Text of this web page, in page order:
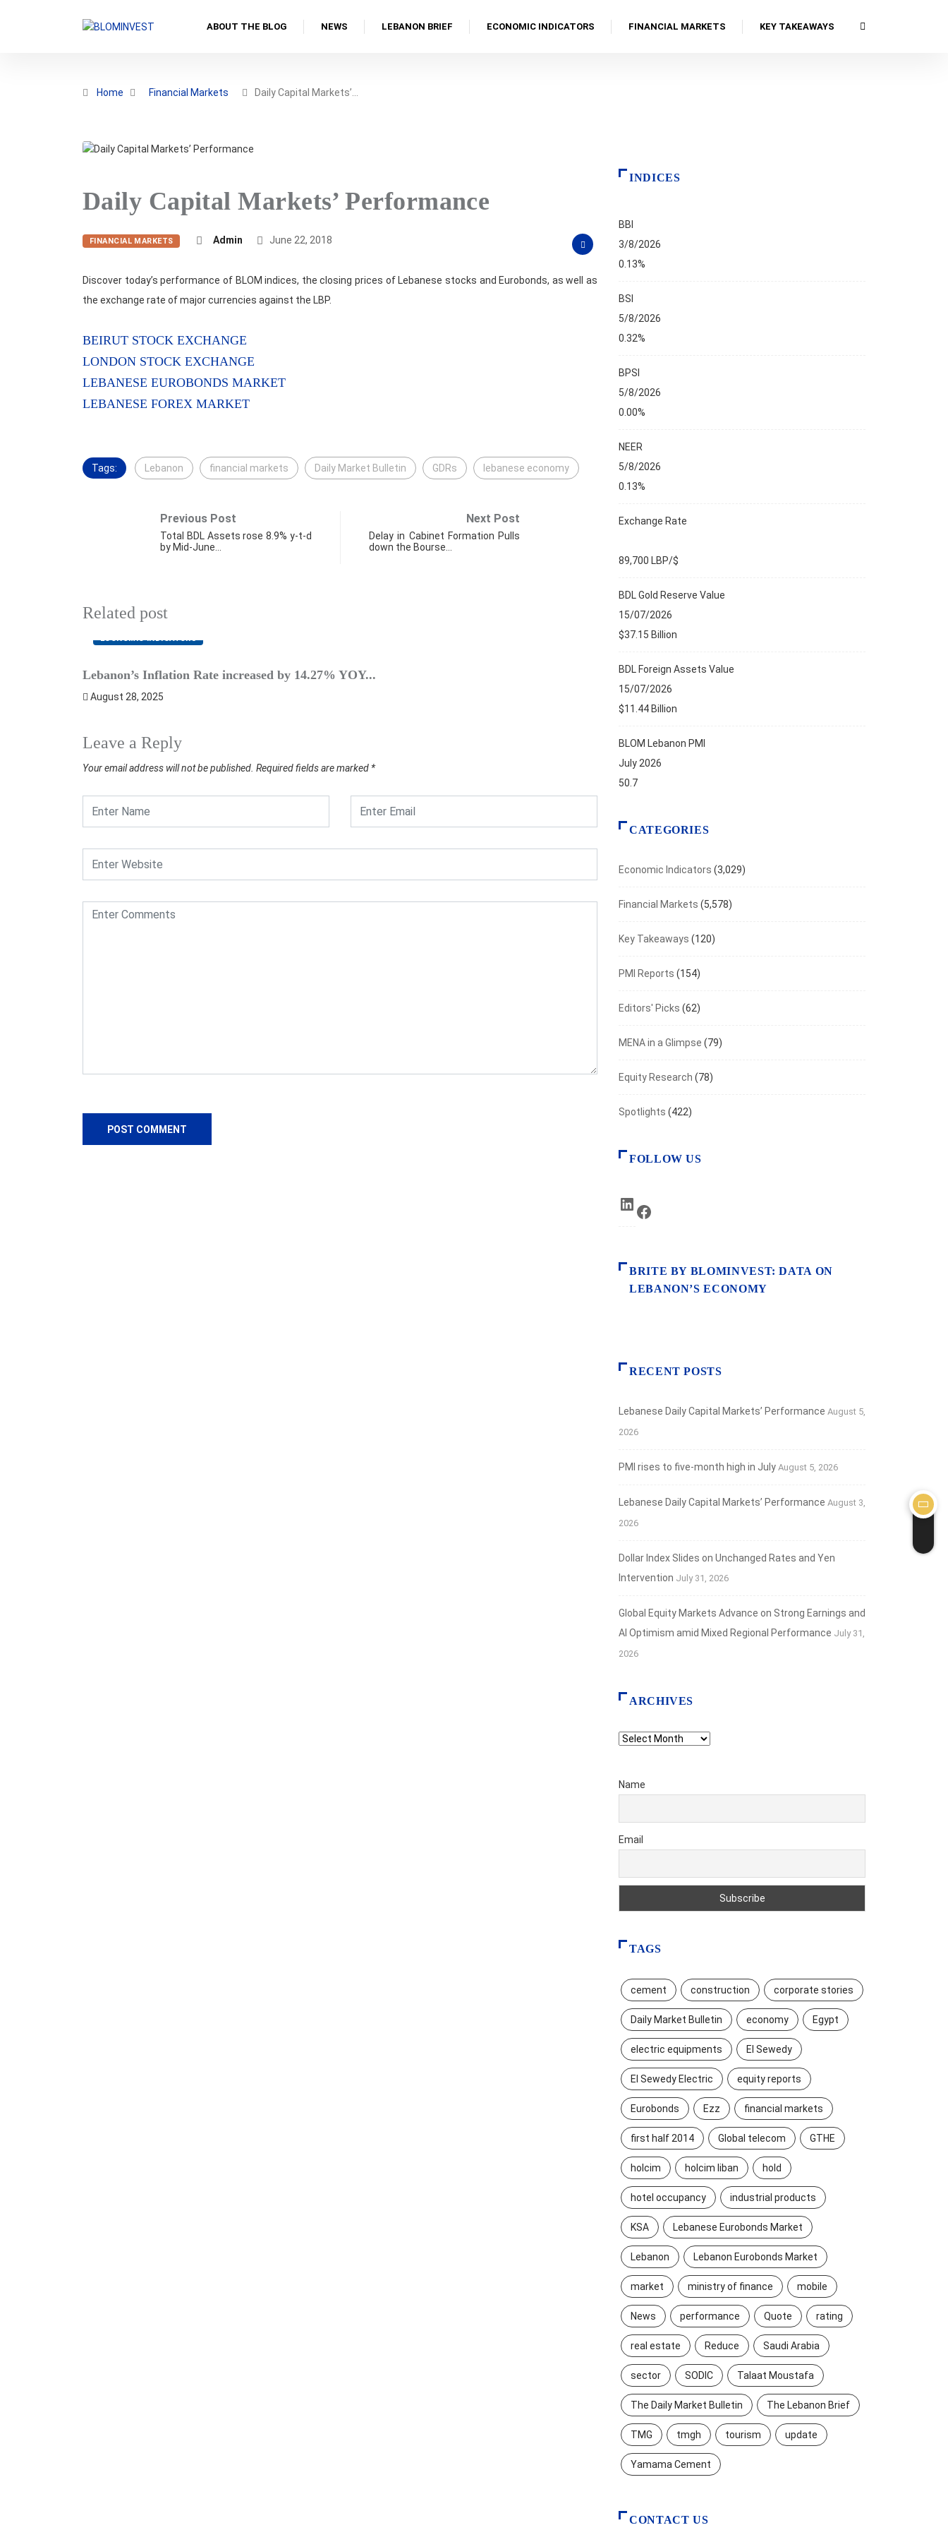
ABOUT THE BLOG NEWS LEBANON BRIEF ECONOMIC INDICATORS FINANCIAL MARKETS KEY TAKEAWAYS
Home Financial Markets Daily Capital Markets’…
Daily Capital Markets’ Performance
FINANCIAL MARKETS Admin June 22, 2018
Discover today’s performance of BLOM indices, the closing prices of Lebanese stocks and Eurobonds, as well as
the exchange rate of major currencies against the LBP.
BEIRUT STOCK EXCHANGE
LONDON STOCK EXCHANGE
LEBANESE EUROBONDS MARKET
LEBANESE FOREX MARKET
Tags: Lebanon financial markets Daily Market Bulletin GDRs lebanese economy
Previous Post
Total BDL Assets rose 8.9% y-t-d
by Mid-June…
Next Post
Delay in Cabinet Formation Pulls
down the Bourse…
Related post
ECONOMIC INDICATORS
Lebanon’s Inflation Rate increased by 14.27% YOY...
August 28, 2025
SPOTLIGHTS
A Brief on the New Bank Restructuring...
August 27, 2025
Leave a Reply
Your email address will not be published. Required fields are marked *
INDICES
BBI
3/8/2026
0.13%
BSI
5/8/2026
0.32%
BPSI
5/8/2026
0.00%
NEER
5/8/2026
0.13%
Exchange Rate
89,700 LBP/$
BDL Gold Reserve Value
15/07/2026
$37.15 Billion
BDL Foreign Assets Value
15/07/2026
$11.44 Billion
BLOM Lebanon PMI
July 2026
50.7
CATEGORIES
Economic Indicators (3,029)
Financial Markets (5,578)
Key Takeaways (120)
PMI Reports (154)
Editors' Picks (62)
MENA in a Glimpse (79)
Equity Research (78)
Spotlights (422)
FOLLOW US
LinkedIn
BRITE BY BLOMINVEST: DATA ON
LEBANON’S ECONOMY
RECENT POSTS
Lebanese Daily Capital Markets’ Performance August 5,
2026
PMI rises to five-month high in July August 5, 2026
Lebanese Daily Capital Markets’ Performance August 3,
2026
Dollar Index Slides on Unchanged Rates and Yen
Intervention July 31, 2026
Global Equity Markets Advance on Strong Earnings and
AI Optimism amid Mixed Regional Performance July 31,
2026
ARCHIVES
Archives
Name
Email
TAGS
cement construction corporate stories
Daily Market Bulletin economy Egypt
electric equipments El Sewedy
El Sewedy Electric equity reports
Eurobonds Ezz financial markets
first half 2014 Global telecom GTHE
holcim holcim liban hold
hotel occupancy industrial products
KSA Lebanese Eurobonds Market
Lebanon Lebanon Eurobonds Market
market ministry of finance mobile
News performance Quote rating
real estate Reduce Saudi Arabia
sector SODIC Talaat Moustafa
The Daily Market Bulletin The Lebanon Brief
TMG tmgh tourism update
Yamama Cement
CONTACT US